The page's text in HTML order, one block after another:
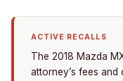
ACTIVE RECALLS
The 2018 Mazda
attorney’s fees